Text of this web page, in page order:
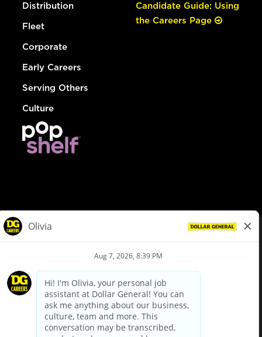
Distribution
Fleet
Corporate
Early Careers
Serving Others
Culture
Candidate Guide: Using
the Careers Page
Privacy Policy
Your Privacy Choices
California Employee and Third Party Privacy Policy
Applicant Privacy Notice